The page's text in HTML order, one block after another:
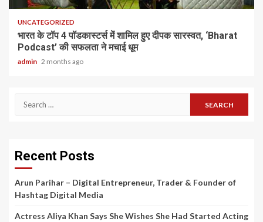
UNCATEGORIZED
भारत के टॉप 4 पॉडकास्टर्स में शामिल हुए दीपक सारस्वत, ‘Bharat
Podcast’ की सफलता ने मचाई धूम
admin 2 months ago
Search
Recent Posts
Arun Parihar – Digital Entrepreneur, Trader & Founder of
Hashtag Digital Media
Actress Aliya Khan Says She Wishes She Had Started Acting